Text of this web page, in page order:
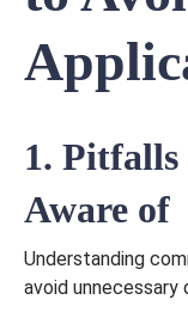
1. Pitfalls
Aware of
Understanding
avoid unnecessary